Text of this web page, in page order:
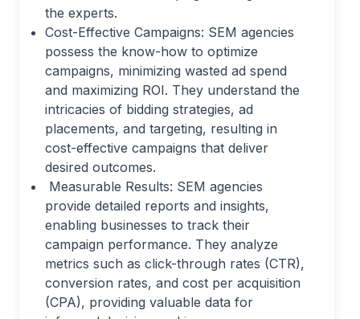
the experts.
Cost-Effective Campaigns: SEM agencies
possess the know-how to optimize
campaigns, minimizing wasted ad spend
and maximizing ROI. They understand the
intricacies of bidding strategies, ad
placements, and targeting, resulting in
cost-effective campaigns that deliver
desired outcomes.
Measurable Results: SEM agencies
provide detailed reports and insights,
enabling businesses to track their
campaign performance. They analyze
metrics such as click-through rates (CTR),
conversion rates, and cost per acquisition
(CPA), providing valuable data for